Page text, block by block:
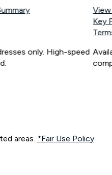
only. High-speed
Key
areas. *Fair Use Policy